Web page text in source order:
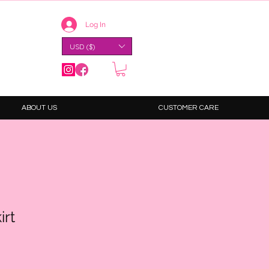
Log In
USD ($)
ABOUT US CUSTOMER CARE